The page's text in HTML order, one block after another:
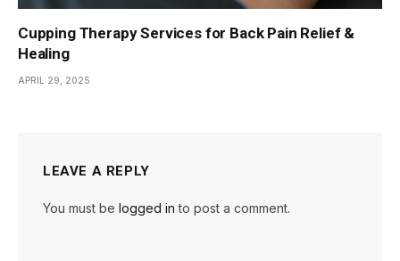
Cupping Therapy Services for Back Pain Relief &
Healing
APRIL 29, 2025
LEAVE A REPLY
You must be logged in to post a comment.